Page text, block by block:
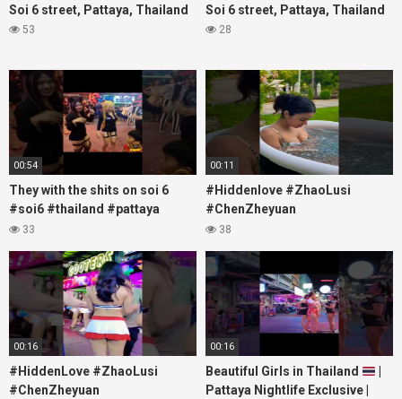
Soi 6 street, Pattaya, Thailand
53
Soi 6 street, Pattaya, Thailand
28
00:54
They with the shits on soi 6
#soi6 #thailand #pattaya
#xpixmedia #xmon
33
00:11
#Hiddenlove #ZhaoLusi
#ChenZheyuan
#lovelikethegalaxy
#RosyZhao #travel #prank
38
00:16
#HiddenLove #ZhaoLusi
#ChenZheyuan
00:16
Beautiful Girls in Thailand
Pattaya Nightlife Exclusive |